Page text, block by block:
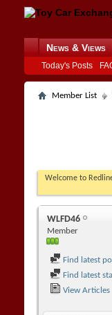
News & Views
Today's Posts
Member List
Welcome to
WLFD46
Member
Find latest
Find latest
View Articles